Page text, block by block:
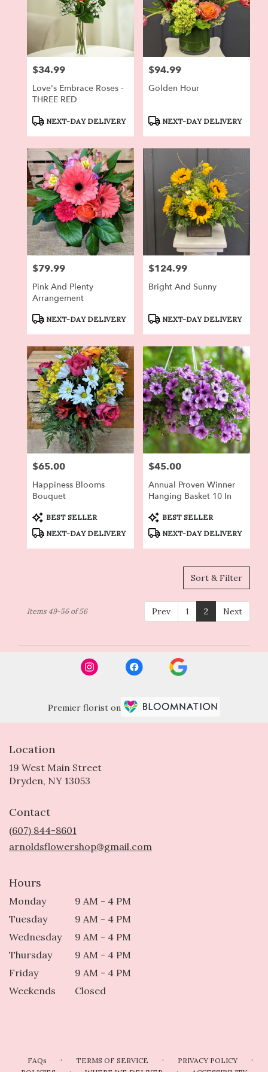
Price:
$34.99
Love's Embrace Roses -
THREE RED
Product
NEXT-DAY DELIVERY
Price:
$94.99
Golden Hour
Product
NEXT-DAY DELIVERY
Price:
$79.99
Pink And Plenty
Arrangement
Product
NEXT-DAY DELIVERY
Price:
$124.99
Bright And Sunny
Product
NEXT-DAY DELIVERY
Price:
$65.00
Happiness Blooms
Bouquet
Product
Tags:
BEST SELLER
NEXT-DAY DELIVERY
Price:
$45.00
Annual Proven Winner
Hanging Basket 10 In
Product
Tags:
BEST SELLER
NEXT-DAY DELIVERY
Sort & Filter
Prev 1 2 Next
Items 49-56 of 56
Premier florist on
Location
19 West Main Street
Dryden, NY 13053
Contact
(607) 844-8601
arnoldsflowershop@gmail.com
Hours
Monday
9 AM - 4 PM
Tuesday
9 AM - 4 PM
Wednesday
9 AM - 4 PM
Thursday
9 AM - 4 PM
Friday
9 AM - 4 PM
Weekends
Closed
FAQs · TERMS OF SERVICE · PRIVACY POLICY ·